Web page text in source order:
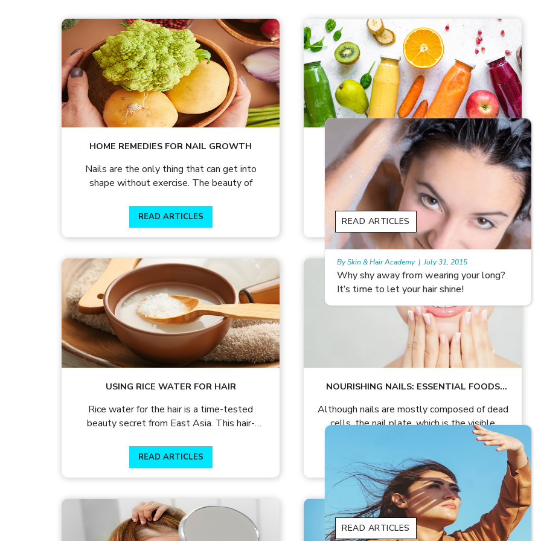
HOME REMEDIES FOR NAIL GROWTH
Nails are the only thing that can get into
shape without exercise. The beauty of
READ ARTICLES
8 BEST JUICES FOR HAIR GROWTH
In our desire for glowing hair, we often
overlook the power of what we consume
READ ARTICLES
USING RICE WATER FOR HAIR
Rice water for the hair is a time-tested
beauty secret from East Asia. This hair-
READ ARTICLES
NOURISHING NAILS: ESSENTIAL FOODS
Although nails are mostly composed of dead
cells, the nail plate, which is the visible
READ ARTICLES
Why shy away from wearing your long?
It’s time to let your hair shine!
READ ARTICLES
By Skin & Hair Academy
Amazing Uses And Benefits Of Mustard
Oil For Hair Growth!
READ ARTICLES
By Skin & Hair Academy | January 1, 1970
READ ARTICLES READ ARTICLES